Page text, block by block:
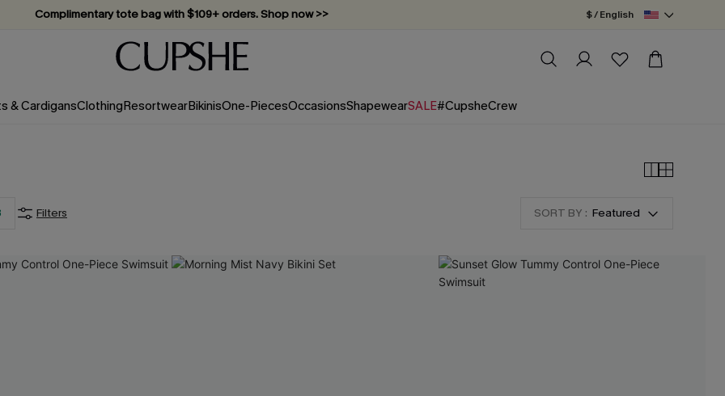
Complimentary tote bag with $109+ orders. Shop now >>
Vacation-ready favorites, now 10–50% off. Shop Now >>
Subscribe & enjoy 15% off — no minimum required!
$ / English
& CardigansClothingResortwearBikinisOne-PiecesOccasionsShapewearSALE#CupsheCrew
Filters SORT BY : Featured